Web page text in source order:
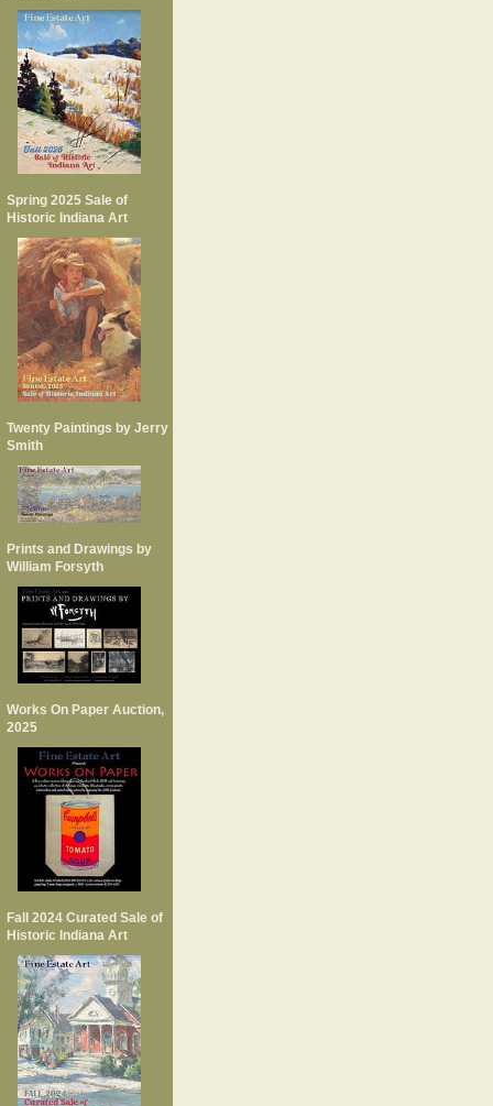
Spring 2025 Sale of
Historic Indiana Art
Twenty Paintings by Jerry
Smith
Prints and Drawings by
William Forsyth
Works On Paper Auction,
2025
Fall 2024 Curated Sale of
Historic Indiana Art